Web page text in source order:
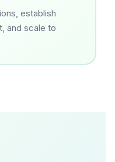
establish
and scale to